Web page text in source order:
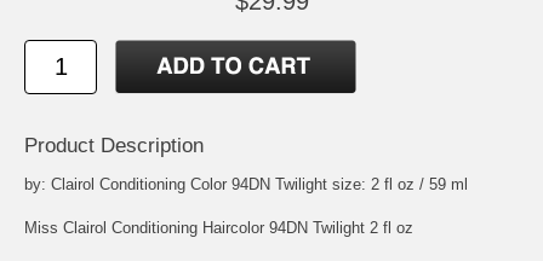
Product Description
by: Clairol Conditioning Color 94DN Twilight size: 2 fl oz / 59 ml
Miss Clairol Conditioning Haircolor 94DN Twilight 2 fl oz